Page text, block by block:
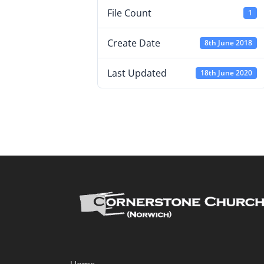
File Count 1
Create Date 8th June 2018
Last Updated 18th June 2020